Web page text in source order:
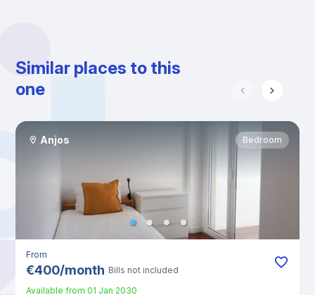
Similar places to this
one
Anjos Bedroom
From
€400/month Bills not included
Available from 01 Jan 2030